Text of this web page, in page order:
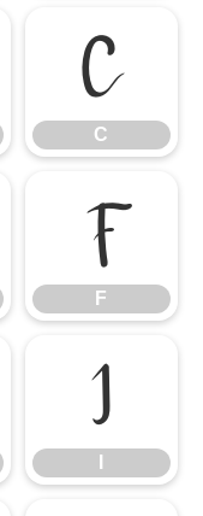
C
C
F
F
I